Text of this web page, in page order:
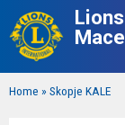
Home » Skopje KALE